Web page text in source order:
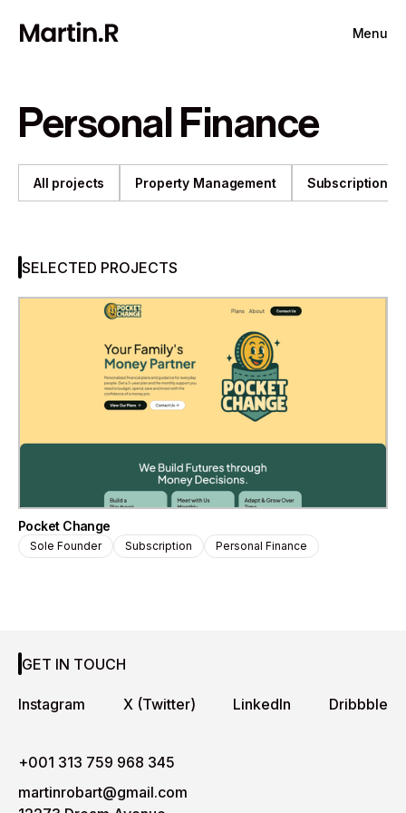
Menu
Personal Finance
All projects Property Management Subscription
SELECTED PROJECTS
Pocket Change
Sole Founder Subscription Personal Finance
GET IN TOUCH
Instagram X (Twitter) LinkedIn Dribbble
+001 313 759 968 345
martinrobart@gmail.com